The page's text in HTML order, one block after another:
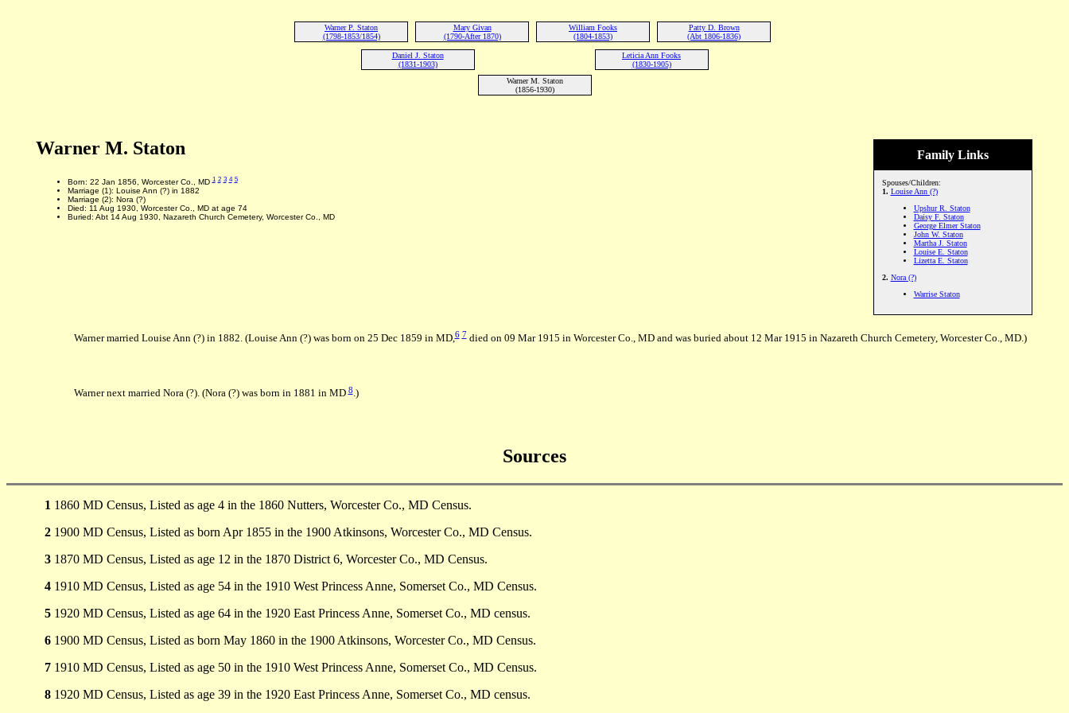
Warner P. Staton
(1798-1853/1854)
Mary Givan
(1790-After 1870)
William Fooks
(1804-1853)
Patty D. Brown
(Abt 1806-1836)
Daniel J. Staton
(1831-1903)
Leticia Ann Fooks
(1830-1905)
Warner M. Staton
(1856-1930)
Family Links
Spouses/Children:
1. Louise Ann (?)
Upshur R. Staton
Daisy F. Staton
George Elmer Staton
John W. Staton
Martha J. Staton
Louise E. Staton
Lizetta E. Staton
2. Nora (?)
Warrise Staton
Warner M. Staton
Born: 22 Jan 1856, Worcester Co., MD1 2 3 4 5
Marriage (1): Louise Ann (?) in 1882
Marriage (2): Nora (?)
Died: 11 Aug 1930, Worcester Co., MD at age 74
Buried: Abt 14 Aug 1930, Nazareth Church Cemetery, Worcester Co., MD
Warner married Louise Ann (?) in 1882. (Louise Ann (?) was born on 25 Dec 1859 in MD,6 7died on 09 Mar 1915 in Worcester Co., MD and was buried about 12 Mar 1915 in Nazareth Church Cemetery, Worcester Co., MD.)
Warner next married Nora (?). (Nora (?) was born in 1881 in MD8.)
Sources
1 1860 MD Census, Listed as age 4 in the 1860 Nutters, Worcester Co., MD Census.
2 1900 MD Census, Listed as born Apr 1855 in the 1900 Atkinsons, Worcester Co., MD Census.
3 1870 MD Census, Listed as age 12 in the 1870 District 6, Worcester Co., MD Census.
4 1910 MD Census, Listed as age 54 in the 1910 West Princess Anne, Somerset Co., MD Census.
5 1920 MD Census, Listed as age 64 in the 1920 East Princess Anne, Somerset Co., MD census.
6 1900 MD Census, Listed as born May 1860 in the 1900 Atkinsons, Worcester Co., MD Census.
7 1910 MD Census, Listed as age 50 in the 1910 West Princess Anne, Somerset Co., MD Census.
8 1920 MD Census, Listed as age 39 in the 1920 East Princess Anne, Somerset Co., MD census.